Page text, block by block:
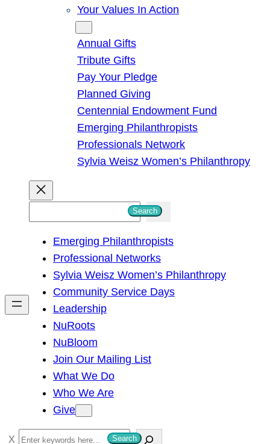
Your Values In Action
Annual Gifts
Tribute Gifts
Pay Your Pledge
Planned Giving
Centennial Endowment Fund
Emerging Philanthropists
Professionals Network
Sylvia Weisz Women’s Philanthropy
h
Search
Emerging Philanthropists
Professional Networks
Sylvia Weisz Women’s Philanthropy
Community Service Days
Leadership
NuRoots
NuBloom
Join Our Mailing List
What We Do
Who We Are
Give
S
Search